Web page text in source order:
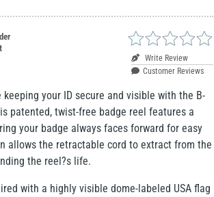
Write Review
Customer Reviews
your ID secure and visible with the B-
patented, twist-free badge reel features a
your badge always faces forward for easy
allows the retractable cord to extract from the
the reel?s life.
with a highly visible dome-labeled USA flag